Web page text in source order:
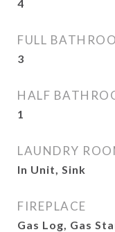
4
FULL
3
HALF
1
LAUNDRY
In Unit, Sink
FIREPLACE
Gas Log, Gas